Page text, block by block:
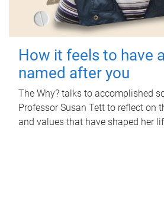
How it feels to have
named after you
The Why? talks to accomplished
Professor Susan Tett to reflect on
and values that have shaped her